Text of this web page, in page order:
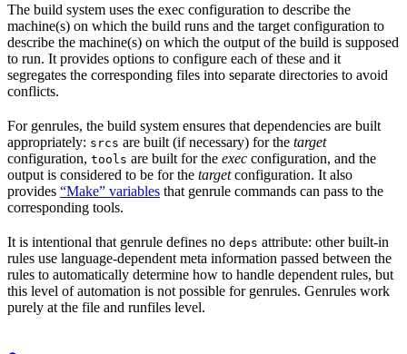
The build system uses the exec configuration to describe the
machine(s) on which the build runs and the target configuration to
describe the machine(s) on which the output of the build is supposed
to run. It provides options to configure each of these and it
segregates the corresponding files into separate directories to avoid
conflicts.
For genrules, the build system ensures that dependencies are built
appropriately: srcs are built (if necessary) for the target
configuration, tools are built for the exec configuration, and the
output is considered to be for the targetconfiguration. It also
provides “Make” variables that genrule commands can pass to the
corresponding tools.
It is intentional that genrule defines no deps attribute: other built-in
rules use language-dependent meta information passed between the
rules to automatically determine how to handle dependent rules, but
this level of automation is not possible for genrules. Genrules work
purely at the file and runfiles level.